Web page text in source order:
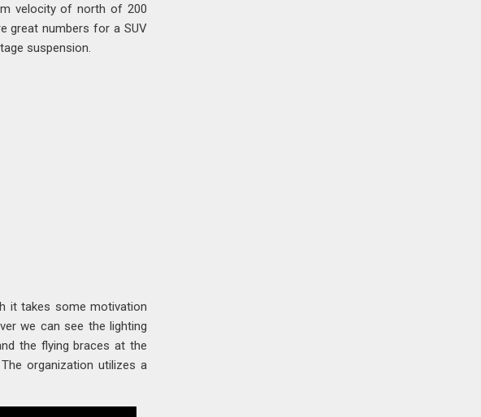
velocity of north of 200
great numbers for a SUV
suspension.
it takes some motivation
we can see the lighting
the flying braces at the
organization utilizes a